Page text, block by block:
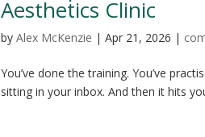
Aesthetics Clinic
byAlex McKenzie |Apr 21, 2026 |
You’ve done the training. You’ve
sitting in your inbox. And then it hits